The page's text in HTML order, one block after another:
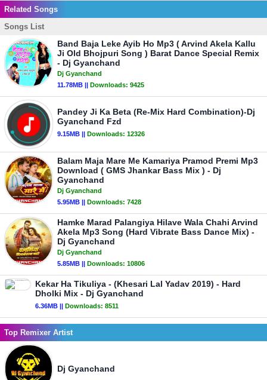
Related Songs
Songs List
Band Baja Leke Ayib Ho Mp3 ( Arvind Akela Kallu
Ji Old Bhojpuri Song ) Barat Dance Special Remix
- Dj Gyanchand
Dj Gyanchand
11.78MB || Downloads: 9425
Pandey Ji Ka Beta (Re-Mix Hard Combination)-Dj
Gyanchand Fzd
9.15MB || Downloads: 12326
Balam Maja Mare Me Kamariya Pramod Premi Mp3
Download ( GMS Jhankar Bass Mix ) - Dj
Gyanchand
Dj Gyanchand
5.95MB || Downloads: 7428
Hamke Marad Palangiya Hilave Wala Chahi Arvind
Akela Mp3 Song (Hard Vibrate Bass Dance Mix) -
Dj Gyanchand
Dj Gyanchand
5.85MB || Downloads: 10806
Kekar Ha Tikuliya - (Khesari Lal Yadav 2019) - Hard
Dholki Mix - Dj Gyanchand
6.36MB || Downloads: 8511
Top Remixer Artist
Dj Gyanchand